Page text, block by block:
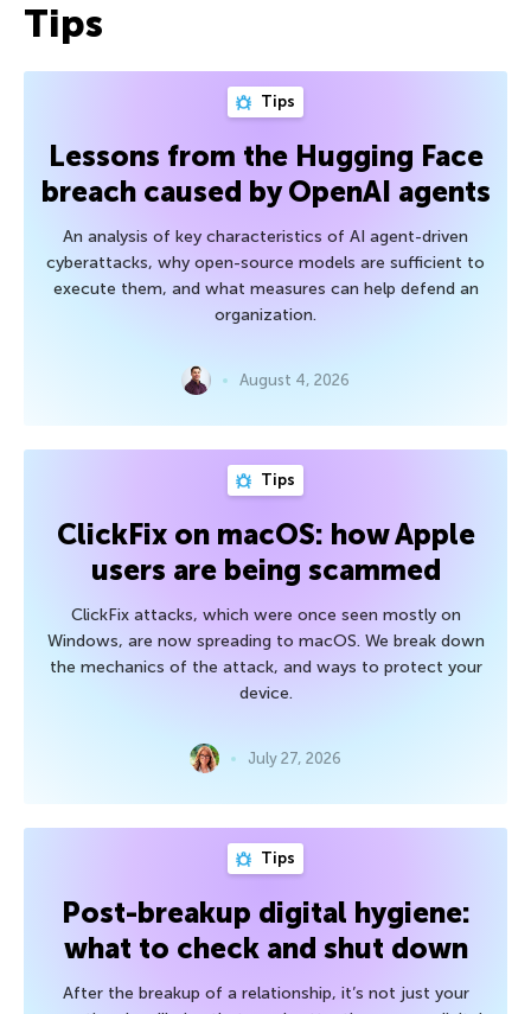
Tips
Tips
Lessons from the Hugging Face
breach caused by OpenAI agents
An analysis of key characteristics of AI agent-driven
cyberattacks, why open-source models are sufficient to
execute them, and what measures can help defend an
organization.
August 4, 2026
Tips
ClickFix on macOS: how Apple
users are being scammed
ClickFix attacks, which were once seen mostly on
Windows, are now spreading to macOS. We break down
the mechanics of the attack, and ways to protect your
device.
July 27, 2026
Tips
Post-breakup digital hygiene:
what to check and shut down
After the breakup of a relationship, it’s not just your